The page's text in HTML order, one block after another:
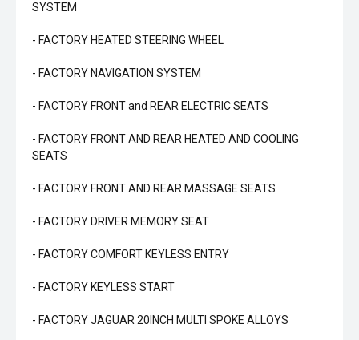
SYSTEM
- FACTORY HEATED STEERING WHEEL
- FACTORY NAVIGATION SYSTEM
- FACTORY FRONT and REAR ELECTRIC SEATS
- FACTORY FRONT AND REAR HEATED AND COOLING
SEATS
- FACTORY FRONT AND REAR MASSAGE SEATS
- FACTORY DRIVER MEMORY SEAT
- FACTORY COMFORT KEYLESS ENTRY
- FACTORY KEYLESS START
- FACTORY JAGUAR 20INCH MULTI SPOKE ALLOYS